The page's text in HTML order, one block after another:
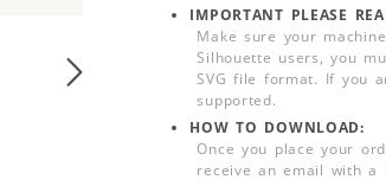
IMPORTANT PLEASE
Make sure your
Silhouette users, you
SVG file format. If you
supported.
HOW TO DOWNLOAD:
Once you place your
receive an email with a